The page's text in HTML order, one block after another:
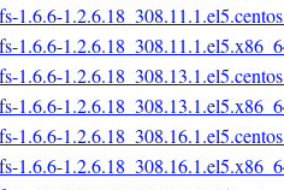
1.6.6-
1.6.6-
1.6.6-
1.6.6-
1.6.6-
1.6.6-